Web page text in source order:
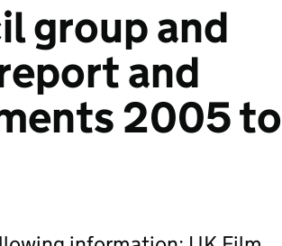
group and
and
2005 to